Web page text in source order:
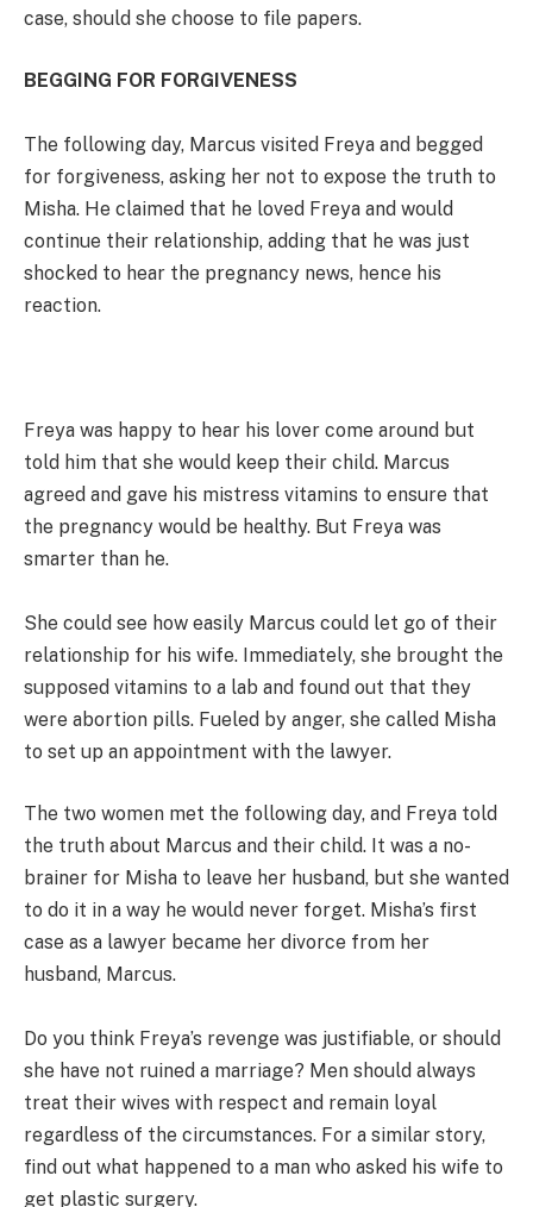
case, should she choose to file papers.
BEGGING FOR FORGIVENESS
The following day, Marcus visited Freya and begged
for forgiveness, asking her not to expose the truth to
Misha. He claimed that he loved Freya and would
continue their relationship, adding that he was just
shocked to hear the pregnancy news, hence his
reaction.
Freya was happy to hear his lover come around but
told him that she would keep their child. Marcus
agreed and gave his mistress vitamins to ensure that
the pregnancy would be healthy. But Freya was
smarter than he.
She could see how easily Marcus could let go of their
relationship for his wife. Immediately, she brought the
supposed vitamins to a lab and found out that they
were abortion pills. Fueled by anger, she called Misha
to set up an appointment with the lawyer.
The two women met the following day, and Freya told
the truth about Marcus and their child. It was a no-
brainer for Misha to leave her husband, but she wanted
to do it in a way he would never forget. Misha’s first
case as a lawyer became her divorce from her
husband, Marcus.
Do you think Freya’s revenge was justifiable, or should
she have not ruined a marriage? Men should always
treat their wives with respect and remain loyal
regardless of the circumstances. For a similar story,
find out what happened to a man who asked his wife to
get plastic surgery.